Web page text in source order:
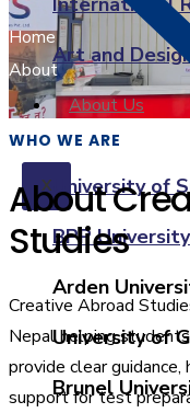
Art and Design
About Us
X University of
BPP University
Arden
University of
Brunel
Home
About
WHO WE ARE
About
Studies
Creative Abroad
Nepal helping
provide clear
support for test